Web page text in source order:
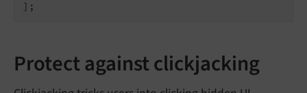
Protect against clickjacking